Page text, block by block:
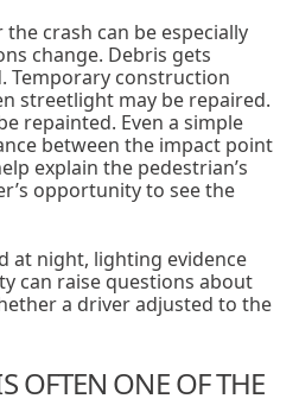
crash can be especially
change. Debris gets
Temporary construction
streetlight may be repaired.
repainted. Even a simple
between the impact point
explain the pedestrian’s
opportunity to see the
at night, lighting evidence
can raise questions about
a driver adjusted to the
OFTEN ONE OF THE